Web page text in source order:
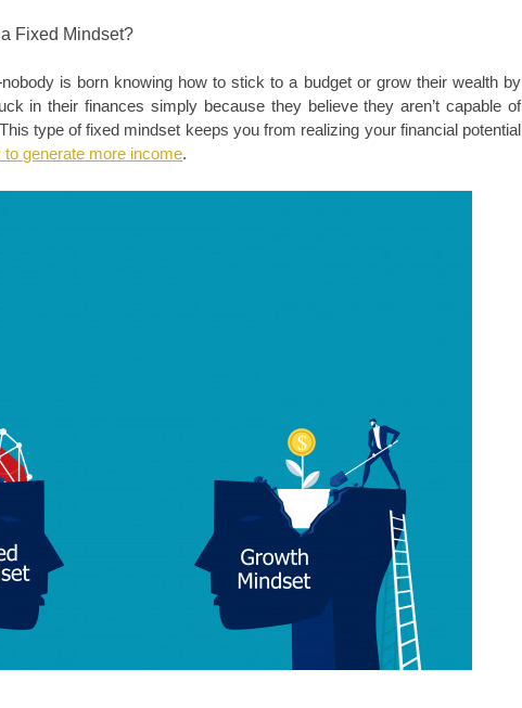
Fixed Mindset?
is born knowing how to stick to a budget or grow their wealth by
in their finances simply because they believe they aren’t capable of
type of fixed mindset keeps you from realizing your financial potential
to generate more income.